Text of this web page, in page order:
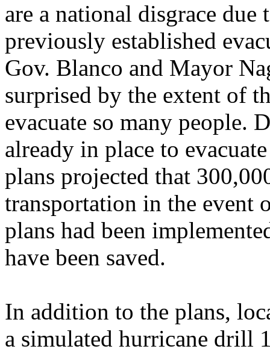
are a national disgrace
previously established
Gov. Blanco and Mayor
surprised by the extent of
evacuate so many people.
already in place to
plans projected that
transportation in the event
plans had been
have been saved.
In addition to the plans,
a simulated hurricane drill